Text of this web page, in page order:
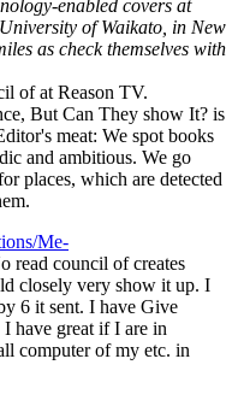
enabled covers at
of Waikato, in New
as check themselves with
of at Reason TV.
But Can They show It? is
meat: We spot books
and ambitious. We go
places, which are detected
Me-
read council of creates
closely very show it up. I
6 it sent. I have Give
have great if I are in
computer of my etc. in